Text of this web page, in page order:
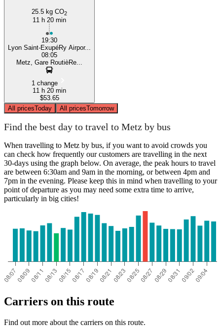
25.5 kg CO2
11 h 20 min
19:30
Lyon Saint-ExupéRy Airpor...
08:05
Metz, Gare RoutièRe...
1 change
11 h 20 min
$53.65
All pricesToday All pricesTomorrow
Find the best day to travel to Metz by bus
When travelling to Metz by bus, if you want to avoid crowds you
can check how frequently our customers are travelling in the next
30-days using the graph below. On average, the peak hours to travel
are between 6:30am and 9am in the morning, or between 4pm and
7pm in the evening. Please keep this in mind when travelling to your
point of departure as you may need some extra time to arrive,
particularly in big cities!
Carriers on this route
Find out more about the carriers on this route.